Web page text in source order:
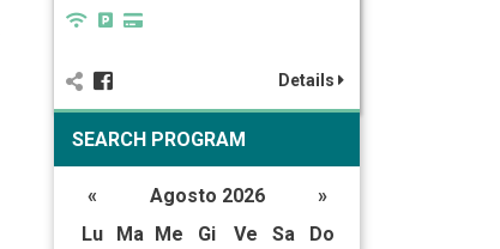
Details
SEARCH PROGRAM
« Agosto 2026
»
Lu
Ma Me Gi Ve Sa
Do